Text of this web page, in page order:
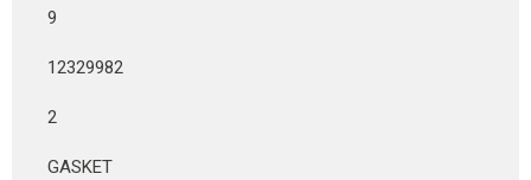
9
12329982
2
GASKET